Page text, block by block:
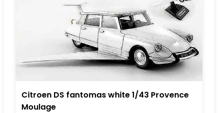
Citroen DS fantomas white 1/43 Provence
Moulage